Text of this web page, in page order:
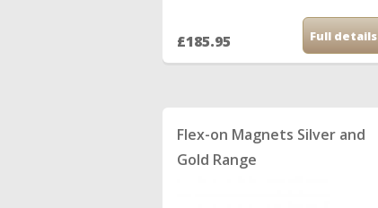
£185.95 Full details
Flex-on Magnets Silver and
Gold Range